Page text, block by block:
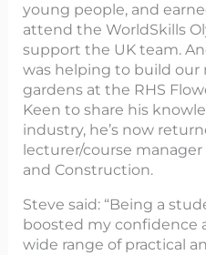
young people, and
attend the WorldSkills
support the UK team.
was helping to build
gardens at the RHS
Keen to share his
industry, he’s now
lecturer/course
and Construction.
Steve said: “Being a
boosted my confidence
wide range of practical